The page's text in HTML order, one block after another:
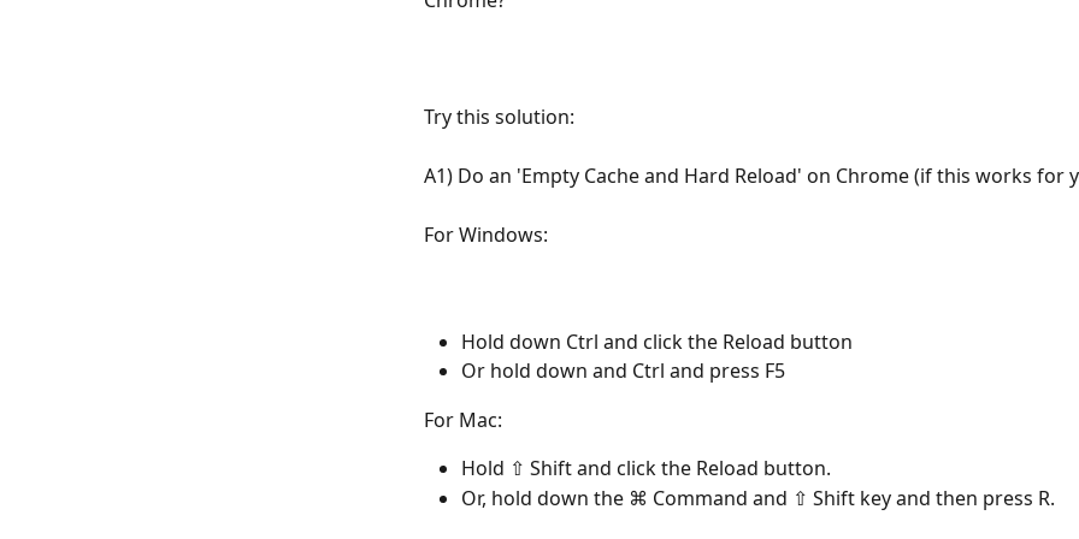
Try this solution:
A1) Do an 'Empty Cache and Hard Reload' on Chrome (if this works for
For Windows:
Hold down Ctrl and click the Reload button
Or hold down and Ctrl and press F5
For Mac:
Hold ⇧ Shift and click the Reload button.
Or, hold down the ⌘ Command and ⇧ Shift key and then press R.